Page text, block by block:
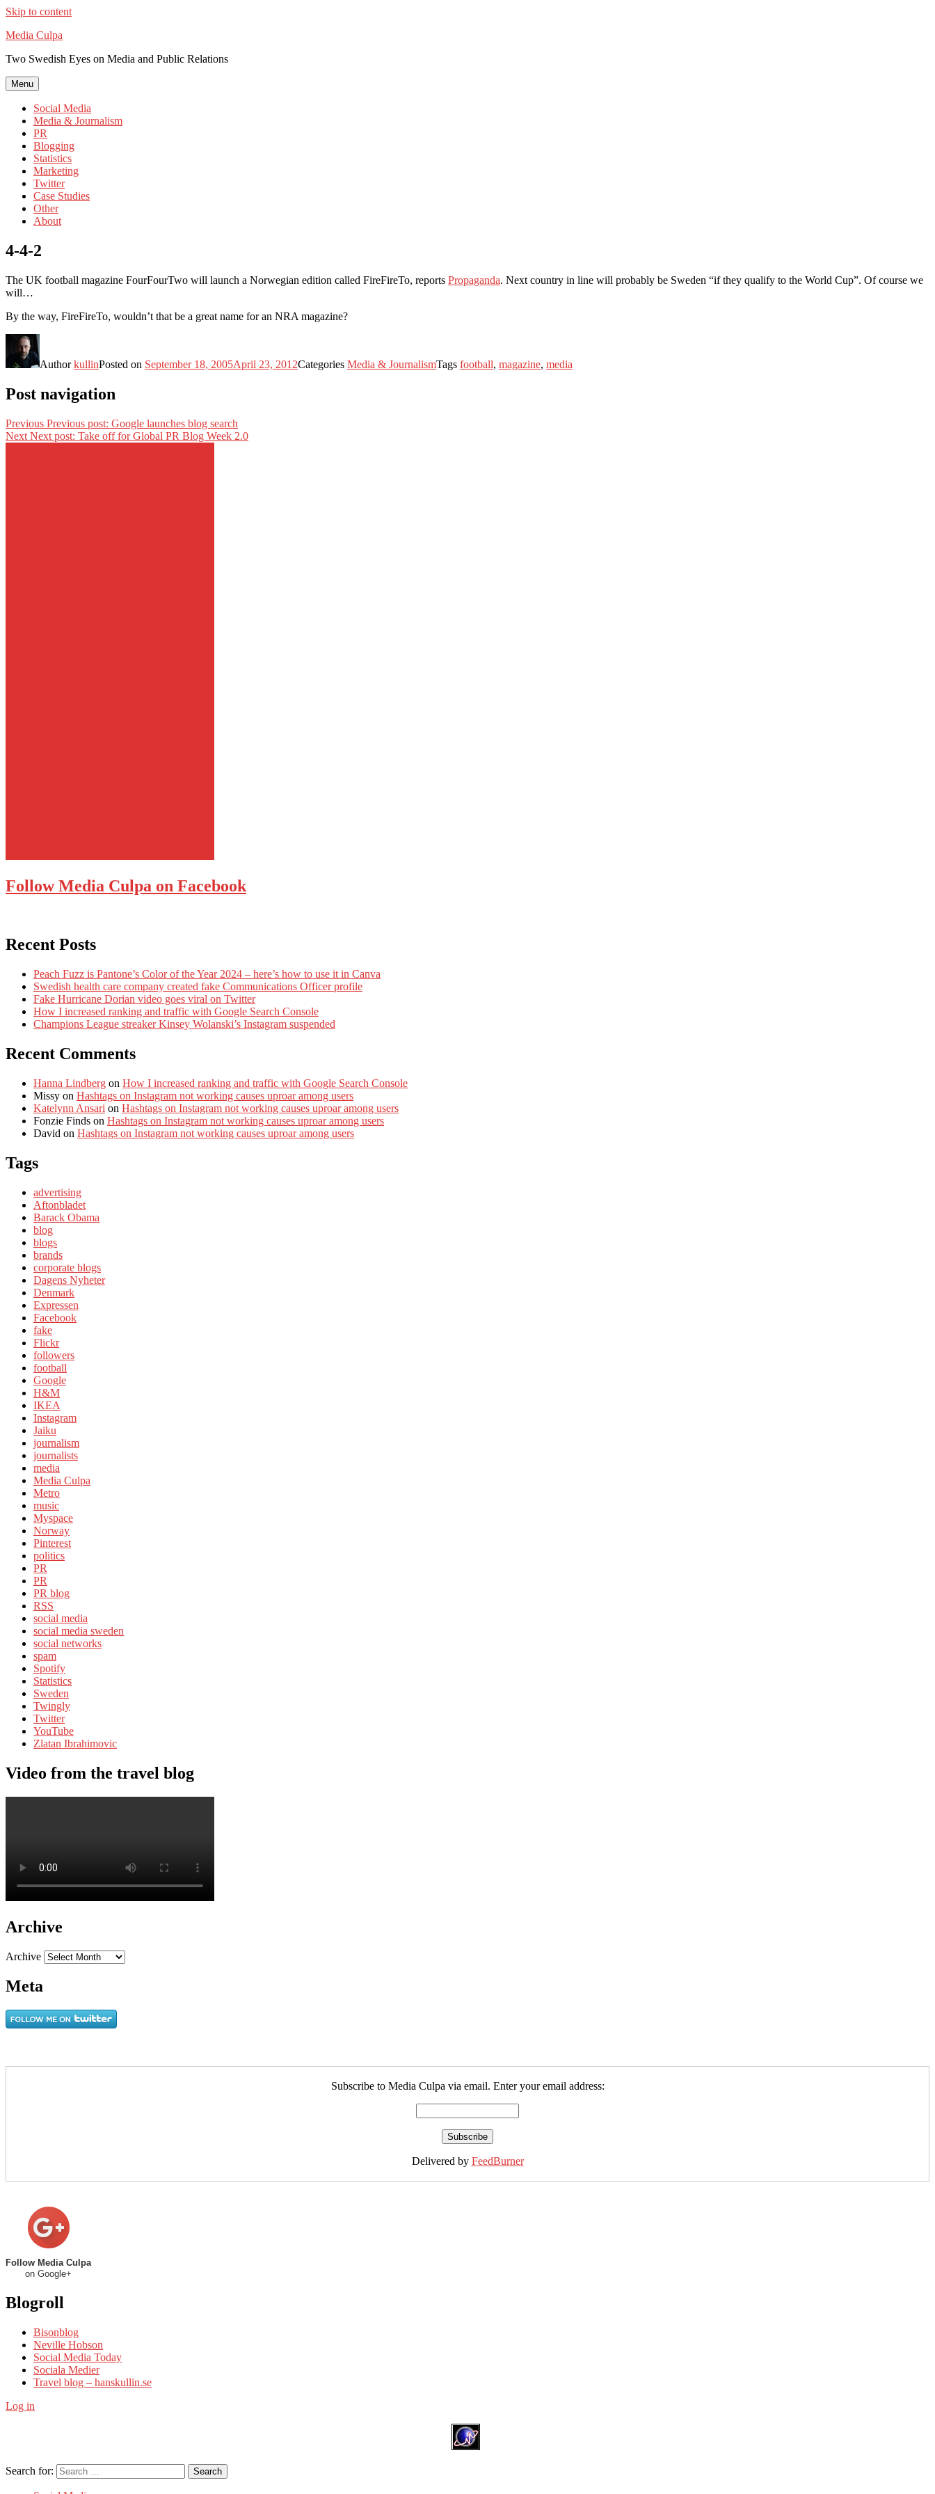
Skip to content
Media Culpa
Two Swedish Eyes on Media and Public Relations
Menu
Social Media
Media & Journalism
PR
Blogging
Statistics
Marketing
Twitter
Case Studies
Other
About
4-4-2
The UK football magazine FourFourTwo will launch a Norwegian edition called FireFireTo, reports Propaganda. Next country in line will probably be Sweden “if they qualify to the World Cup”. Of course we
will…
By the way, FireFireTo, wouldn’t that be a great name for an NRA magazine?
AuthorkullinPosted on September 18, 2005April 23, 2012Categories Media & JournalismTags football, magazine, media
Post navigation
Previous Previous post: Google launches blog search
Next Next post: Take off for Global PR Blog Week 2.0
Follow Media Culpa on Facebook
Recent Posts
Peach Fuzz is Pantone’s Color of the Year 2024 – here’s how to use it in Canva
Swedish health care company created fake Communications Officer profile
Fake Hurricane Dorian video goes viral on Twitter
How I increased ranking and traffic with Google Search Console
Champions League streaker Kinsey Wolanski’s Instagram suspended
Recent Comments
Hanna Lindberg on How I increased ranking and traffic with Google Search Console
Missy on Hashtags on Instagram not working causes uproar among users
Katelynn Ansari on Hashtags on Instagram not working causes uproar among users
Fonzie Finds on Hashtags on Instagram not working causes uproar among users
David on Hashtags on Instagram not working causes uproar among users
Tags
advertising
Aftonbladet
Barack Obama
blog
blogs
brands
corporate blogs
Dagens Nyheter
Denmark
Expressen
Facebook
fake
Flickr
followers
football
Google
H&M
IKEA
Instagram
Jaiku
journalism
journalists
media
Media Culpa
Metro
music
Myspace
Norway
Pinterest
politics
PR
PR
PR blog
RSS
social media
social media sweden
social networks
spam
Spotify
Statistics
Sweden
Twingly
Twitter
YouTube
Zlatan Ibrahimovic
Video from the travel blog
Archive
Archive
Meta
Subscribe to Media Culpa via email. Enter your email address:
Delivered by FeedBurner
Follow Media Culpa
on Google+
Blogroll
Bisonblog
Neville Hobson
Social Media Today
Sociala Medier
Travel blog – hanskullin.se
Log in
Search for: Search